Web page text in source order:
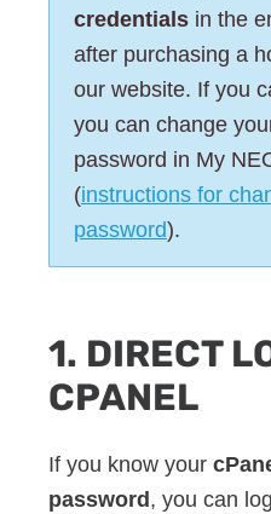
credentials in the
after purchasing a
our website. If you
you can change
password in My
(instructions for
password).
1. DIRECT
CPANEL
If you know your
password, you can